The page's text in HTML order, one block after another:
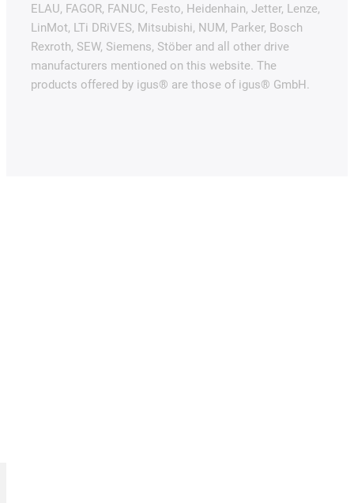
ELAU, FAGOR, FANUC, Festo, Heidenhain, Jetter, Lenze,
LinMot, LTi DRiVES, Mitsubishi, NUM, Parker, Bosch
Rexroth, SEW, Siemens, Stöber and all other drive
manufacturers mentioned on this website. The
products offered by igus® are those of igus® GmbH.